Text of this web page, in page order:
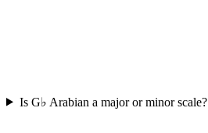
Is G♭ Arabian a major or minor scale?